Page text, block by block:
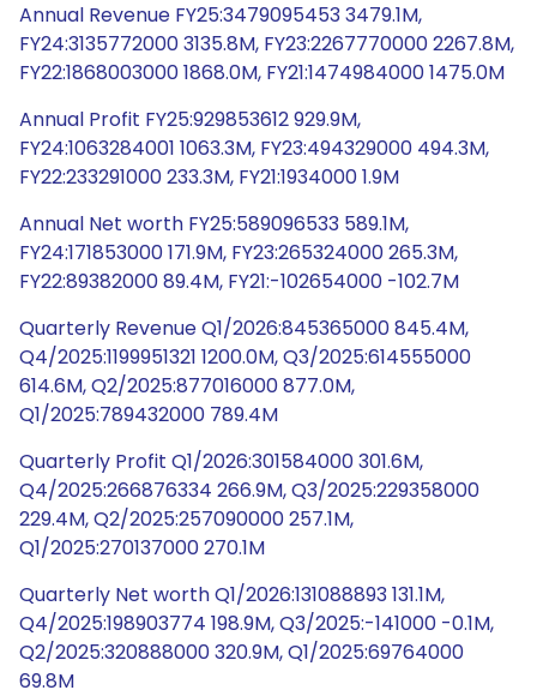
Annual Revenue FY25:3479095453 3479.1M,
FY24:3135772000 3135.8M, FY23:2267770000 2267.8M,
FY22:1868003000 1868.0M, FY21:1474984000 1475.0M
Annual Profit FY25:929853612 929.9M,
FY24:1063284001 1063.3M, FY23:494329000 494.3M,
FY22:233291000 233.3M, FY21:1934000 1.9M
Annual Net worth FY25:589096533 589.1M,
FY24:171853000 171.9M, FY23:265324000 265.3M,
FY22:89382000 89.4M, FY21:-102654000 -102.7M
Quarterly Revenue Q1/2026:845365000 845.4M,
Q4/2025:1199951321 1200.0M, Q3/2025:614555000
614.6M, Q2/2025:877016000 877.0M,
Q1/2025:789432000 789.4M
Quarterly Profit Q1/2026:301584000 301.6M,
Q4/2025:266876334 266.9M, Q3/2025:229358000
229.4M, Q2/2025:257090000 257.1M,
Q1/2025:270137000 270.1M
Quarterly Net worth Q1/2026:131088893 131.1M,
Q4/2025:198903774 198.9M, Q3/2025:-141000 -0.1M,
Q2/2025:320888000 320.9M, Q1/2025:69764000
69.8M